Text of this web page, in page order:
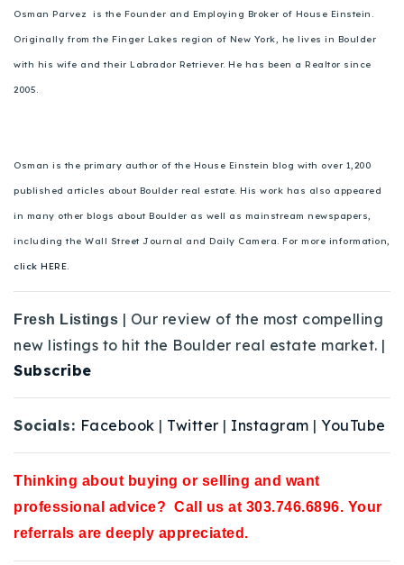
Osman Parvez is the Founder and Employing Broker of House Einstein.
Originally from the Finger Lakes region of New York, he lives in Boulder
with his wife and their Labrador Retriever. He has been a Realtor since
2005.
Osman is the primary author of the House Einstein blog with over 1,200
published articles about Boulder real estate. His work has also appeared
in many other blogs about Boulder as well as mainstream newspapers,
including the Wall Street Journal and Daily Camera. For more information,
click HERE.
Fresh Listings | Our review of the most compelling
new listings to hit the Boulder real estate market. |
Subscribe
Socials: Facebook | Twitter | Instagram | YouTube
Thinking about buying or selling and want
professional advice? Call us at 303.746.6896. Your
referrals are deeply appreciated.